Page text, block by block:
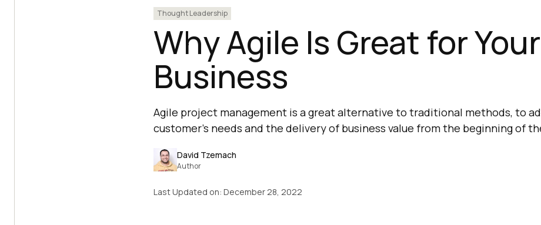
Thought Leadership
Why Agile Is Great for Your
Business
Agile project management is a great alternative to traditional methods, to
customer's needs and the delivery of business value from the beginning of
David Tzemach
Author
Last Updated on: December 28, 2022